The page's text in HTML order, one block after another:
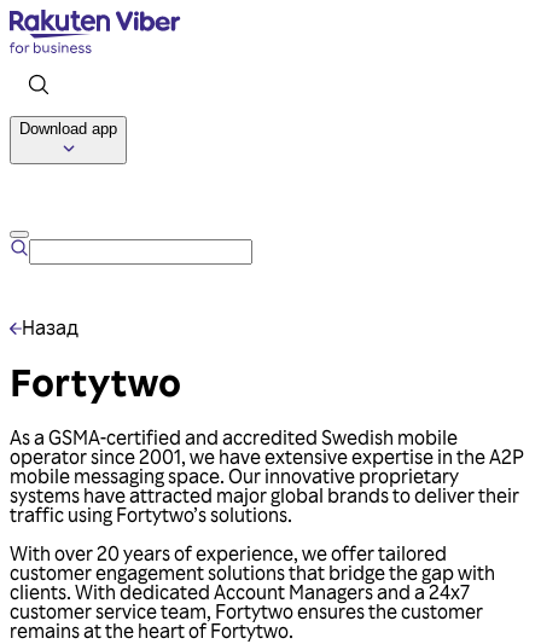
Download app
Назад
Fortytwo
As a GSMA-certified and accredited Swedish mobile
operator since 2001, we have extensive expertise in the A2P
mobile messaging space. Our innovative proprietary
systems have attracted major global brands to deliver their
traffic using Fortytwo’s solutions.
With over 20 years of experience, we offer tailored
customer engagement solutions that bridge the gap with
clients. With dedicated Account Managers and a 24x7
customer service team, Fortytwo ensures the customer
remains at the heart of Fortytwo.